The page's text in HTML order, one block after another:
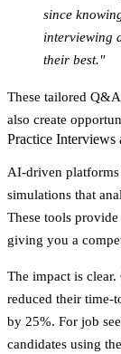
since
interviewing
their best."
These tailored
also create
Practice Interviews
AI-driven
simulations that
These tools
giving you a
The impact is
reduced their time-
by 25%. For job
candidates using